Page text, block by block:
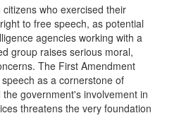
who exercised their
to free speech, as potential
agencies working with a
group raises serious moral,
The First Amendment
as a cornerstone of
government's involvement in
threatens the very foundation